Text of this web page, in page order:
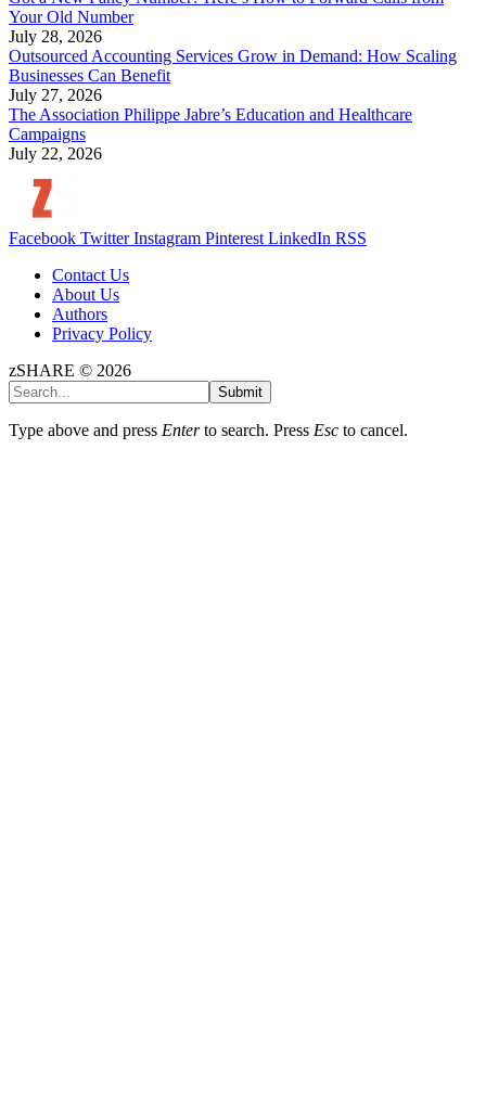
Your Old Number
July 28, 2026
Outsourced Accounting Services Grow in Demand: How Scaling
Businesses Can Benefit
July 27, 2026
The Association Philippe Jabre’s Education and Healthcare
Campaigns
July 22, 2026
Facebook Twitter Instagram Pinterest LinkedIn RSS
Contact Us
About Us
Authors
Privacy Policy
zSHARE © 2026
Submit
Type above and press Enterto search. Press Esc to cancel.